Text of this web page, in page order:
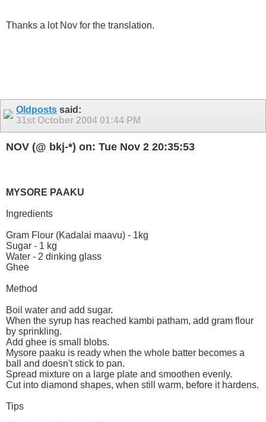
Thanks a lot Nov for the translation.
Oldposts said:
31st October 2004 01:44 PM
NOV (@ bkj-*) on: Tue Nov 2 20:35:53
MYSORE PAAKU
Ingredients
Gram Flour (Kadalai maavu) - 1kg
Sugar - 1 kg
Water - 2 dinking glass
Ghee
Method
Boil water and add sugar.
When the syrup has reached kambi patham, add gram flour
by sprinkling.
Add ghee is small blobs.
Mysore paaku is ready when the whole batter becomes a
ball and doesn't stick to pan.
Spread mixture on a large plate and smoothen evenly.
Cut into diamond shapes, when still warm, before it hardens.
Tips